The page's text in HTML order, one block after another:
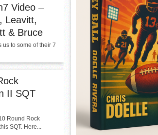
Video –
Leavitt,
& Bruce
us to some of their 7
II SQT
Round Rock
SQT. Here...